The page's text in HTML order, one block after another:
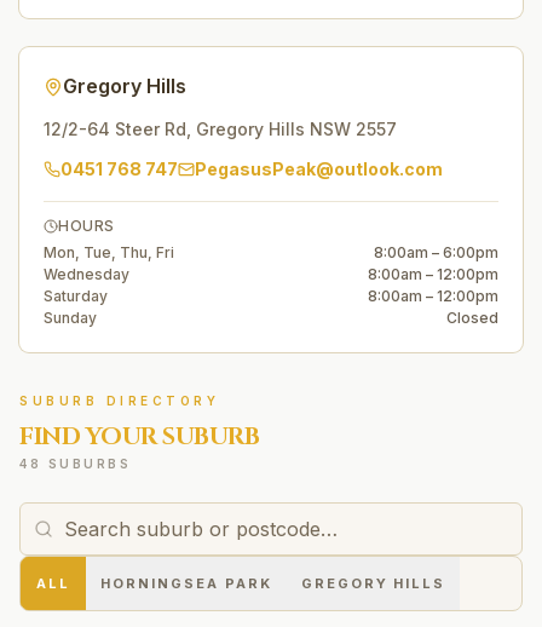
Gregory Hills
12/2-64 Steer Rd Gregory Hills NSW 2557
0451 768 747
PegasusPeak@outlook.com
HOURS
Mon, Tue, Thu, Fri
8:00am – 6:00pm
Wednesday
8:00am – 12:00pm
Saturday
8:00am – 12:00pm
Sunday
Closed
SUBURB DIRECTORY
FIND YOUR SUBURB
48 SUBURBS
ALL HORNINGSEA PARK GREGORY HILLS